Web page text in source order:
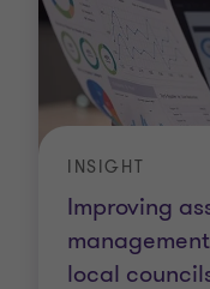
Improving
local
INSIGHT